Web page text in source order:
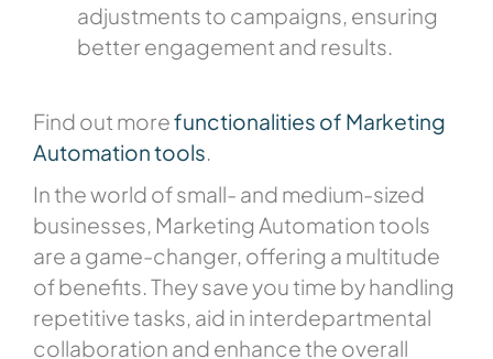
adjustments to campaigns, ensuring
better engagement and results.
Find out morefunctionalities of Marketing
Automation tools.
In the world of small- and medium-sized
businesses, Marketing Automation tools
are a game-changer, offering a multitude
of benefits. They save you time by handling
repetitive tasks, aid in interdepartmental
collaboration and enhance the overall